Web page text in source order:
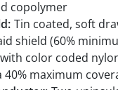
copolymer
Tin coated, soft
shield (60%
color coded
40% maximum